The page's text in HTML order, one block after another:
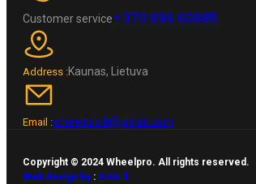
Customer service+370 696 60885
Address :Kaunas, Lietuva
Email :wheelpro.lt@gmail.com
Copyright © 2024 Wheelpro. All rights reserved.
Web design by: Artix.lt